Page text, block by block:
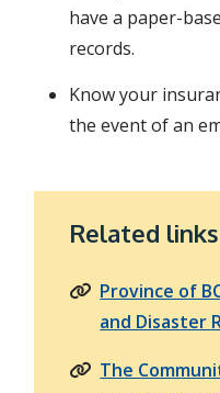
have a paper-
records.
Know your
the event of an
Related links
Province of
and Disaster
The